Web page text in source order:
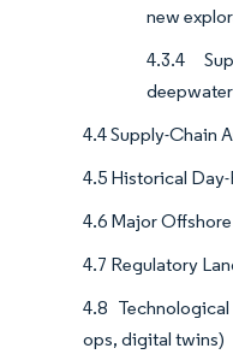
new
4.3.4
4.4 Supply-Chain
4.5 Historical
4.6 Major
4.7 Regulatory
4.8
ops, digital twins)